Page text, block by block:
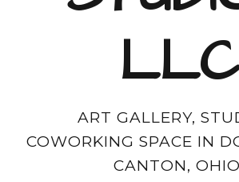
LLC
ART GALLERY,
COWORKING SPACE IN
CANTON,